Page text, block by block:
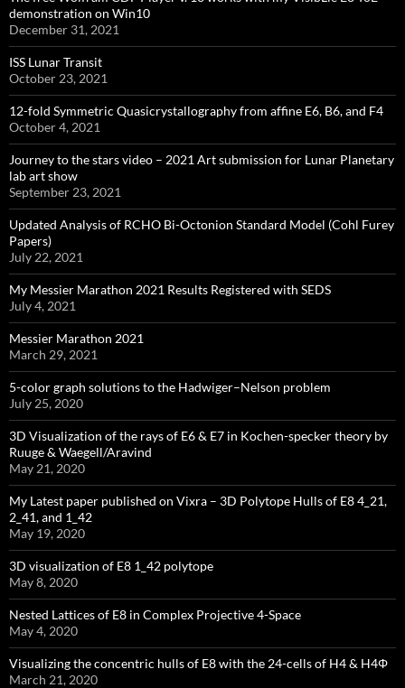
demonstration on Win10
December 31, 2021
ISS Lunar Transit
October 23, 2021
12-fold Symmetric Quasicrystallography from affine E6, B6, and F4
October 4, 2021
Journey to the stars video – 2021 Art submission for Lunar Planetary
lab art show
September 23, 2021
Updated Analysis of RCHO Bi-Octonion Standard Model (Cohl Furey
Papers)
July 22, 2021
My Messier Marathon 2021 Results Registered with SEDS
July 4, 2021
Messier Marathon 2021
March 29, 2021
5-color graph solutions to the Hadwiger–Nelson problem
July 25, 2020
3D Visualization of the rays of E6 & E7 in Kochen-specker theory by
Ruuge & Waegell/Aravind
May 21, 2020
My Latest paper published on Vixra – 3D Polytope Hulls of E8 4_21,
2_41, and 1_42
May 19, 2020
3D visualization of E8 1_42 polytope
May 8, 2020
Nested Lattices of E8 in Complex Projective 4-Space
May 4, 2020
Visualizing the concentric hulls of E8 with the 24-cells of H4 & H4Φ
March 21, 2020